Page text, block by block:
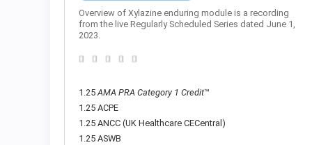
Overview of Xylazine enduring module is a recording
from the live Regularly Scheduled Series dated June 1,
2023.
1.25AMA PRA Category 1 Credit™
1.25 ACPE
1.25 ANCC (UK Healthcare CECentral)
1.25 ASWB